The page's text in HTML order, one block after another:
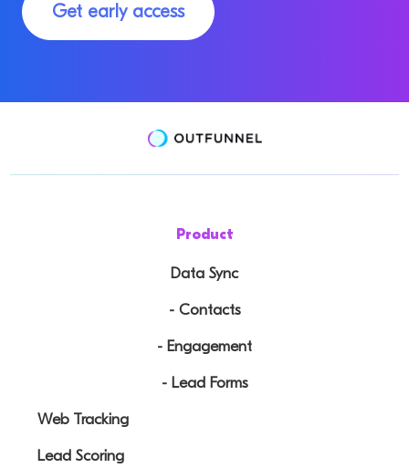
Get early access
Product
Data Sync
- Contacts
- Engagement
- Lead Forms
Web Tracking
Lead Scoring